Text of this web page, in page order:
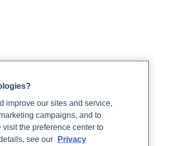
improve our sites and service,
campaigns, and to
the preference center to
see our
Privacy